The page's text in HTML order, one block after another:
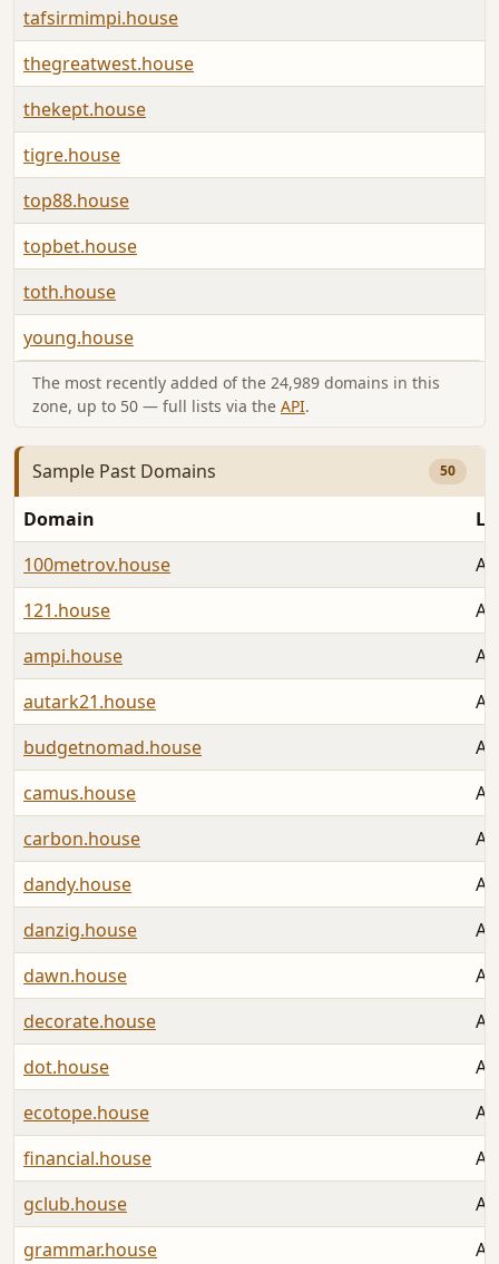
tafsirmimpi.house
thegreatwest.house
thekept.house
tigre.house
top88.house
topbet.house
toth.house
young.house
The most recently added of the 24,989 domains in this
zone, up to 50 — full lists via the API.
Sample Past Domains 50
Domain
100metrov.house
121.house
ampi.house
autark21.house
budgetnomad.house
camus.house
carbon.house
dandy.house
danzig.house
dawn.house
decorate.house
dot.house
ecotope.house
financial.house
gclub.house
grammar.house